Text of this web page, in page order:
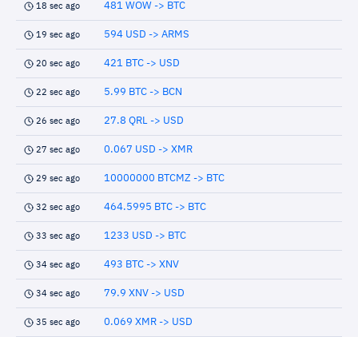
18 sec ago 481 WOW -> BTC
19 sec ago 594 USD -> ARMS
20 sec ago 421 BTC -> USD
22 sec ago 5.99 BTC -> BCN
26 sec ago 27.8 QRL -> USD
27 sec ago 0.067 USD -> XMR
29 sec ago 10000000 BTCMZ -> BTC
32 sec ago 464.5995 BTC -> BTC
33 sec ago 1233 USD -> BTC
34 sec ago 493 BTC -> XNV
34 sec ago 79.9 XNV -> USD
35 sec ago 0.069 XMR -> USD